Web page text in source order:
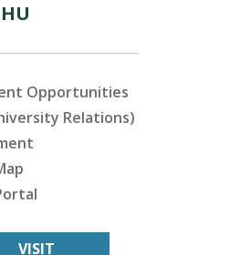
Opportunities
Relations)
VISIT